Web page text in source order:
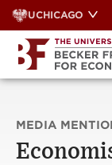
Skip
to
content
UCHICAGO
MEDIA